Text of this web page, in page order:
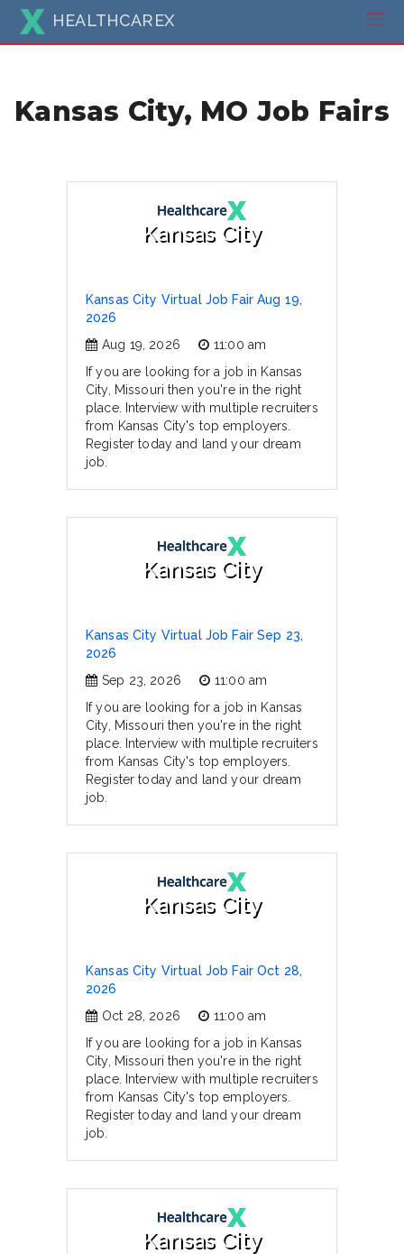
HEALTHCAREX
Kansas City, MO Job Fairs
Kansas City
Kansas City Virtual Job Fair Aug 19,
2026
Aug 19, 2026
11:00 am
If you are looking for a job in Kansas
City, Missouri then you're in the right
place. Interview with multiple recruiters
from Kansas City's top employers.
Register today and land your dream
job.
Kansas City
Kansas City Virtual Job Fair Sep 23,
2026
Sep 23, 2026
11:00 am
If you are looking for a job in Kansas
City, Missouri then you're in the right
place. Interview with multiple recruiters
from Kansas City's top employers.
Register today and land your dream
job.
Kansas City
Kansas City Virtual Job Fair Oct 28,
2026
Oct 28, 2026
11:00 am
If you are looking for a job in Kansas
City, Missouri then you're in the right
place. Interview with multiple recruiters
from Kansas City's top employers.
Register today and land your dream
job.
Kansas City